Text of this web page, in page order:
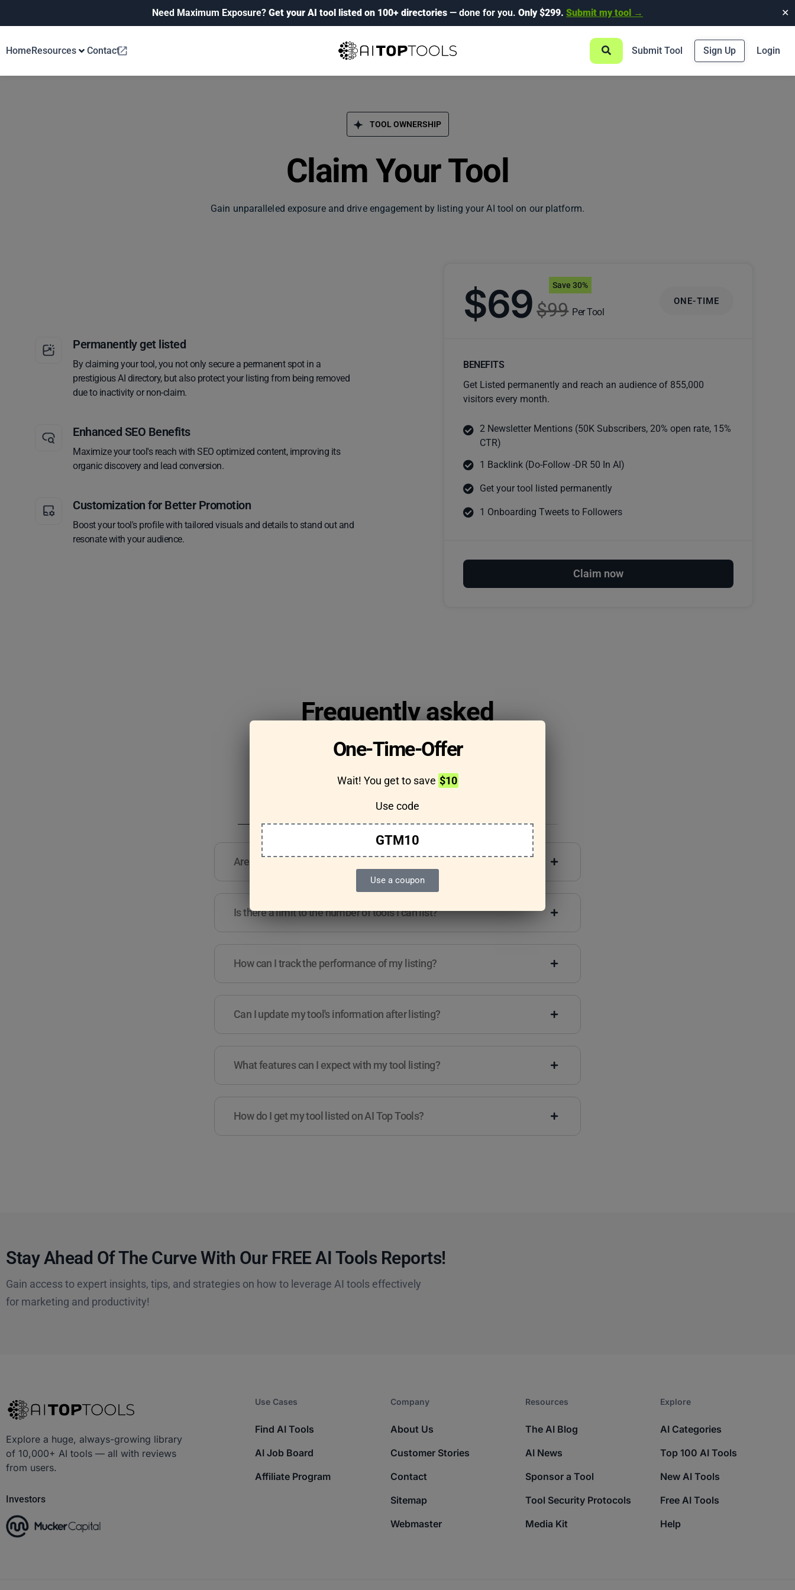
Need Maximum Exposure? Get your AI tool listed on 100+ directories — done for you. Only $299. Submit my tool → ✕
HomeResources Contact Submit Tool Sign Up Login
TOOL OWNERSHIP
Claim Your Tool
Gain unparalleled exposure and drive engagement by listing your AI tool on our platform.
Permanently get listed
By claiming your tool, you not only secure a permanent spot in a
prestigious AI directory, but also protect your listing from being removed
due to inactivity or non-claim.
Enhanced SEO Benefits
Maximize your tool's reach with SEO optimized content, improving its
organic discovery and lead conversion.
Customization for Better Promotion
Boost your tool's profile with tailored visuals and details to stand out and
resonate with your audience.
$69$99 Per Tool
Save 30%
ONE-TIME
BENEFITS
Get Listed permanently and reach an audience of 855,000
visitors every month.
2 Newsletter Mentions (50K Subscribers, 20% open rate, 15%
CTR)
1 Backlink (Do-Follow -DR 50 In AI)
Get your tool listed permanently
1 Onboarding Tweets to Followers
Claim now
One-Time-Offer
Wait! You get to save $10
Use code
GTM10
Use a coupon
Frequently asked
questions
Are there any guidelines for the kind of tools I can list?
Is there a limit to the number of tools I can list?
How can I track the performance of my listing?
Can I update my tool's information after listing?
What features can I expect with my tool listing?
How do I get my tool listed on AI Top Tools?
Stay Ahead Of The Curve With Our FREE AI Tools Reports!​
Gain access to expert insights, tips, and strategies on how to leverage AI tools effectively
for marketing and productivity!
Explore a huge, always-growing library
of 10,000+ AI tools — all with reviews
from users.
Investors
Use Cases
Find AI Tools
AI Job Board
Affiliate Program
Company​
About Us
Customer Stories
Contact
Sitemap
Webmaster
Resources​
The AI Blog
AI News
Sponsor a Tool
Tool Security Protocols
Media Kit
Explore​
AI Categories
Top 100 AI Tools
New AI Tools
Free AI Tools
Help